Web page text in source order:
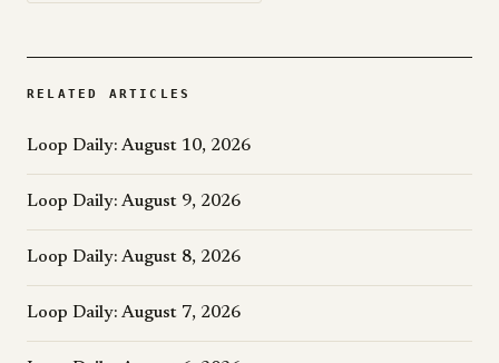
RELATED ARTICLES
Loop Daily: August 10, 2026
Loop Daily: August 9, 2026
Loop Daily: August 8, 2026
Loop Daily: August 7, 2026